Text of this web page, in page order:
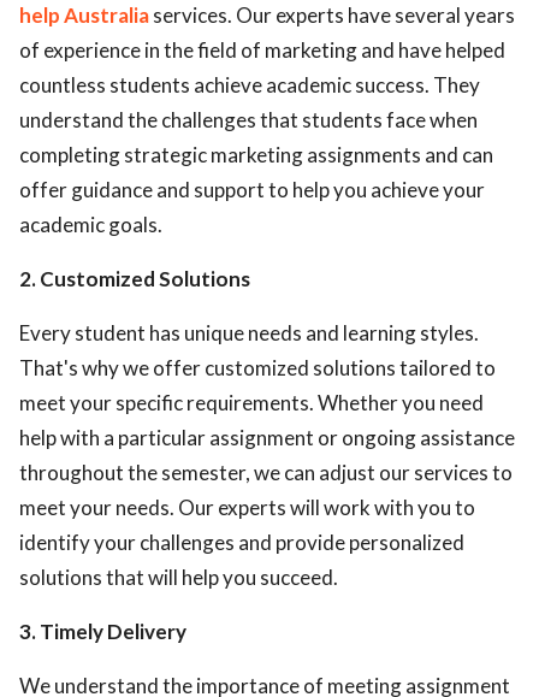
help Australiaservices. Our experts have several years
of experience in the field of marketing and have helped
countless students achieve academic success. They
understand the challenges that students face when
completing strategic marketing assignments and can
offer guidance and support to help you achieve your
academic goals.
2. Customized Solutions
Every student has unique needs and learning styles.
That's why we offer customized solutions tailored to
meet your specific requirements. Whether you need
help with a particular assignment or ongoing assistance
throughout the semester, we can adjust our services to
meet your needs. Our experts will work with you to
identify your challenges and provide personalized
solutions that will help you succeed.
3. Timely Delivery
We understand the importance of meeting assignment